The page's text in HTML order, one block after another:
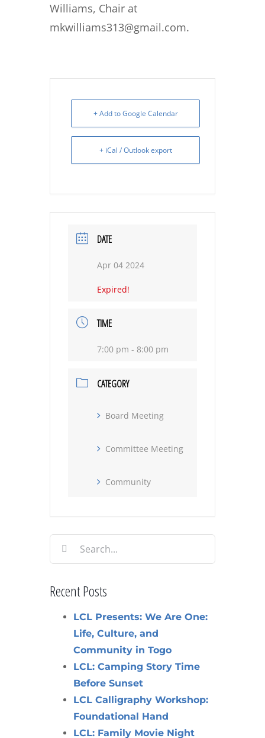
Williams, Chair at
mkwilliams313@gmail.com.
+ Add to Google Calendar
+ iCal / Outlook export
DATE
Apr 04 2024
Expired!
TIME
7:00 pm - 8:00 pm
CATEGORY
Board Meeting
Committee Meeting
Community
Search
for:
Recent Posts
LCL Presents: We Are One:
Life, Culture, and
Community in Togo
LCL: Camping Story Time
Before Sunset
LCL Calligraphy Workshop:
Foundational Hand
LCL: Family Movie Night